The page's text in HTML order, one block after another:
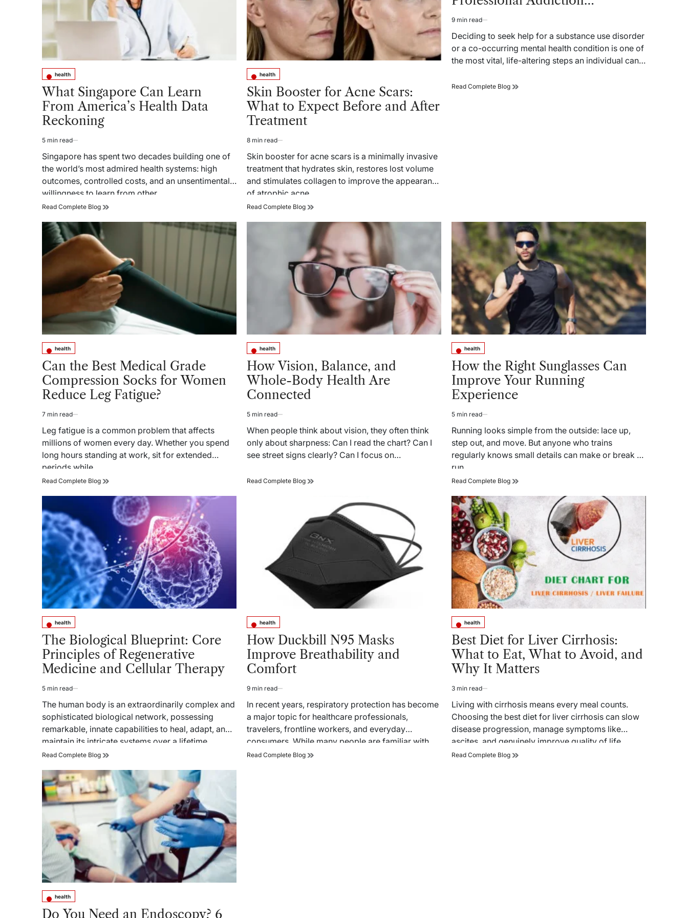
Posted
in
health
What Singapore Can Learn
From America’s Health Data
Reckoning
Estimated
read
time
5 min read
Singapore has spent two decades building one of
the world’s most admired health systems: high
outcomes, controlled costs, and an unsentimental
willingness to learn from other…
Read Complete Blog What
Learn
From
America’s
Health
Data
Reckoning
Posted
in
health
Skin Booster for Acne Scars:
What to Expect Before and After
Treatment
Estimated
read
time
8 min read
Skin booster for acne scars is a minimally invasive
treatment that hydrates skin, restores lost volume
and stimulates collagen to improve the appearance
of atrophic acne…
Read Complete Blog Skin
for
Acne
Scars:
What
to
Expect
After
Treatment
Treatment Facility
Estimated
read
time
9 min read
Deciding to seek help for a substance use disorder
or a co-occurring mental health condition is one of
the most vital, life-altering steps an individual can…
Read Complete Blog Reclaiming
Posted
in
health
Can the Best Medical Grade
Compression Socks for Women
Reduce Leg Fatigue?
Estimated
read
time
7 min read
Leg fatigue is a common problem that affects
millions of women every day. Whether you spend
long hours standing at work, sit for extended
periods while…
Read Complete Blog Can
Best
Medical
Grade
Compression
Socks
for
Women
Reduce
Leg
Fatigue?
Posted
in
health
How Vision, Balance, and
Whole-Body Health Are
Connected
Estimated
read
5 min read
When people think about vision, they often think
only about sharpness: Can I read the chart? Can I
see street signs clearly? Can I focus on…
Read Complete Blog How
Whole-
Health
Are
Connected
Posted
in
health
How the Right Sunglasses Can
Improve Your Running
Experience
Estimated
read
5 min read
Running looks simple from the outside: lace up,
step out, and move. But anyone who trains
regularly knows small details can make or break a
run.…
Read Complete Blog How
Sunglasses
Can
Improve
Your
Running
Experience
Posted
in
health
The Biological Blueprint: Core
Principles of Regenerative
Medicine and Cellular Therapy
Estimated
read
time
5 min read
The human body is an extraordinarily complex and
sophisticated biological network, possessing
remarkable, innate capabilities to heal, adapt, and
maintain its intricate systems over a lifetime.…
Read Complete Blog The
Blueprint:
Core
Principles
of
Regenerative
Medicine
and
Posted
in
health
How Duckbill N95 Masks
Improve Breathability and
Comfort
Estimated
read
9 min read
In recent years, respiratory protection has become
a major topic for healthcare professionals,
travelers, frontline workers, and everyday
consumers. While many people are familiar with
traditional…
Read Complete Blog How
Posted
in
health
Best Diet for Liver Cirrhosis:
What to Eat, What to Avoid, and
Why It Matters
Estimated
read
3 min read
Living with cirrhosis means every meal counts.
Choosing the best diet for liver cirrhosis can slow
disease progression, manage symptoms like
ascites, and genuinely improve quality of life.…
Read Complete Blog Best
Posted
in
health
Do You Need an Endoscopy? 6